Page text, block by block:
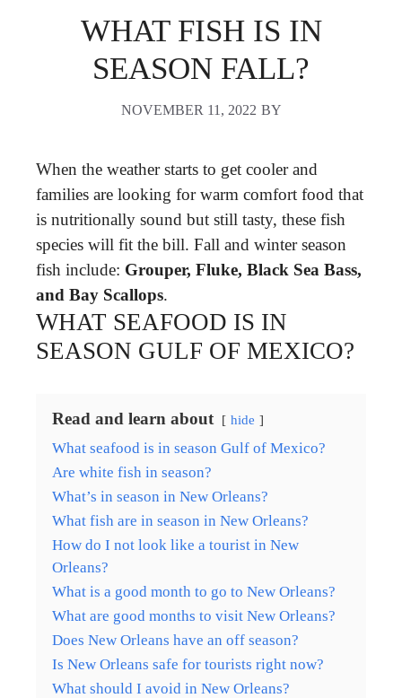
WHAT FISH IS IN
SEASON FALL?
NOVEMBER 11, 2022 BY
When the weather starts to get cooler and
families are looking for warm comfort food that
is nutritionally sound but still tasty, these fish
species will fit the bill. Fall and winter season
fish include: Grouper, Fluke, Black Sea Bass,
and Bay Scallops.
WHAT SEAFOOD IS IN
SEASON GULF OF MEXICO?
Read and learn about hide
What seafood is in season Gulf of Mexico?
Are white fish in season?
What’s in season in New Orleans?
What fish are in season in New Orleans?
How do I not look like a tourist in New
Orleans?
What is a good month to go to New Orleans?
What are good months to visit New Orleans?
Does New Orleans have an off season?
Is New Orleans safe for tourists right now?
What should I avoid in New Orleans?